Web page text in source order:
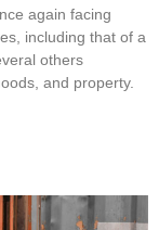
again facing
including that of a
others
and property.